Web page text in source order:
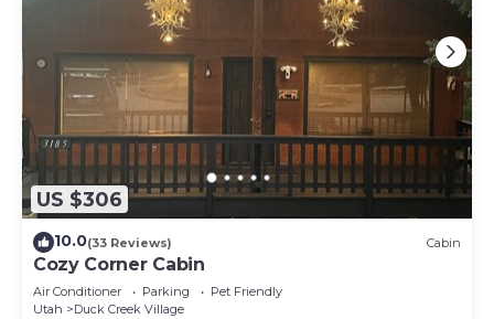
US $306
10.0(33 Reviews) Cabin
Cozy Corner Cabin
Air Conditioner Parking
Pet Friendly
Utah
Duck Creek Village